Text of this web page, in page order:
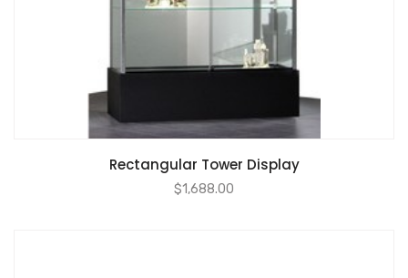
Rectangular Tower Display
$1,688.00